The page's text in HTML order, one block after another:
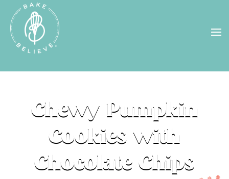
Uh Oh! Shipping chocolate in the
summer sun doesn’t seem to work too
well…
Chewy Pumpkin
Cookies with
Chocolate Chips